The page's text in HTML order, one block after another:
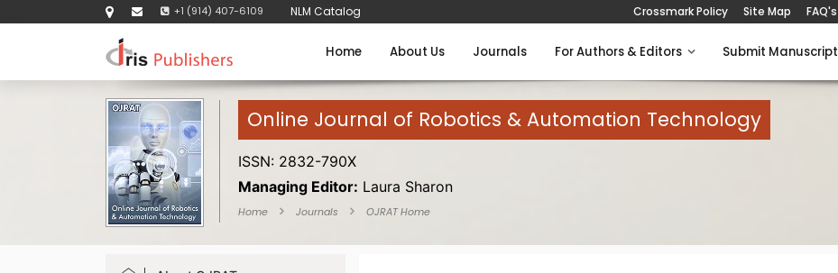
+1 (914) 407-6109 NLM Catalog Crossmark Policy Site Map FAQ's
Home About Us Journals For Authors & Editors Submit Manuscript
Online Journal of Robotics & Automation Technology
ISSN: 2832-790X
Managing Editor: Laura Sharon
Home Journals OJRAT Home